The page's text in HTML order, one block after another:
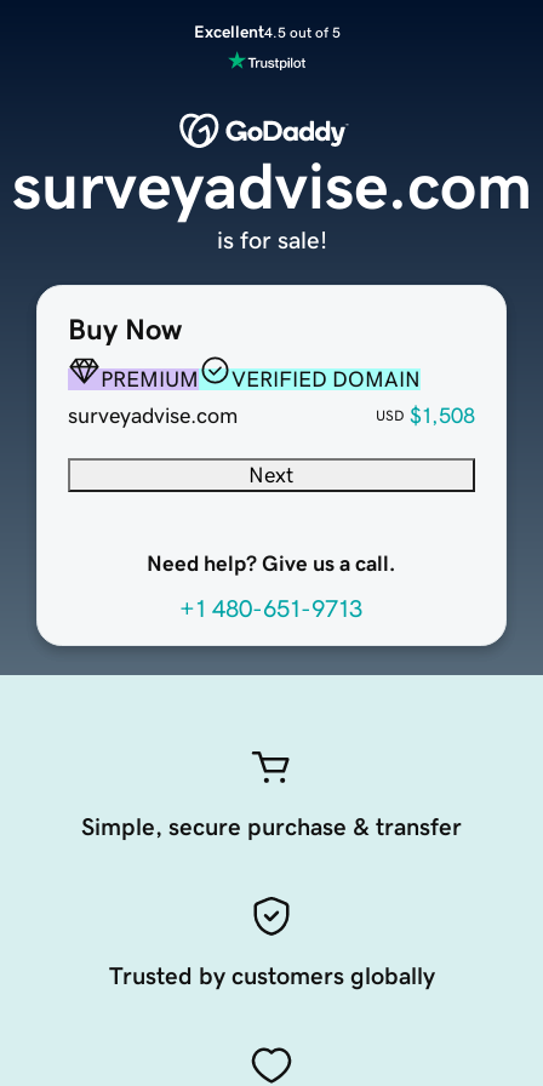
Excellent4.5 out of 5
Buy Now
PREMIUM
VERIFIED DOMAIN
surveyadvise.com
USD $1,508
Next
Need help? Give us a call.
+1 480-651-9713
surveyadvise.com
is for sale!
Simple, secure purchase & transfer
Trusted by customers globally